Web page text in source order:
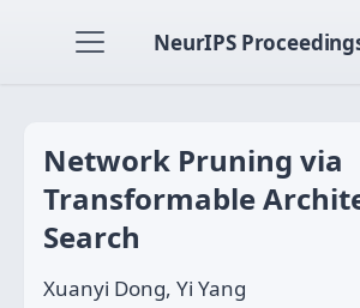
NeurIPS
Network Pruning via
Transformable
Search
Xuanyi Dong, Yi Yang